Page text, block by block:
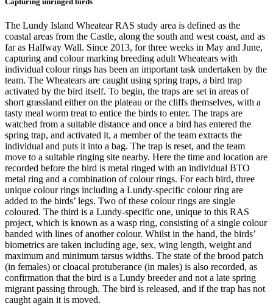
The Lundy Island Wheatear RAS study area is defined as the
coastal areas from the Castle, along the south and west coast, and as
far as Halfway Wall. Since 2013, for three weeks in May and June,
capturing and colour marking breeding adult Wheatears with
individual colour rings has been an important task undertaken by the
team. The Wheatears are caught using spring traps, a bird trap
activated by the bird itself. To begin, the traps are set in areas of
short grassland either on the plateau or the cliffs themselves, with a
tasty meal worm treat to entice the birds to enter. The traps are
watched from a suitable distance and once a bird has entered the
spring trap, and activated it, a member of the team extracts the
individual and puts it into a bag. The trap is reset, and the team
move to a suitable ringing site nearby. Here the time and location are
recorded before the bird is metal ringed with an individual BTO
metal ring and a combination of colour rings. For each bird, three
unique colour rings including a Lundy-specific colour ring are
added to the birds’ legs. Two of these colour rings are single
coloured. The third is a Lundy-specific one, unique to this RAS
project, which is known as a wasp ring, consisting of a single colour
banded with lines of another colour. Whilst in the hand, the birds’
biometrics are taken including age, sex, wing length, weight and
maximum and minimum tarsus widths. The state of the brood patch
(in females) or cloacal protuberance (in males) is also recorded, as
confirmation that the bird is a Lundy breeder and not a late spring
migrant passing through. The bird is released, and if the trap has not
caught again it is moved.